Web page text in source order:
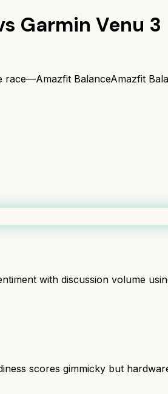
Garmin Venu 3
race—Amazfit BalanceAmazfit
with discussion volume
scores gimmicky but